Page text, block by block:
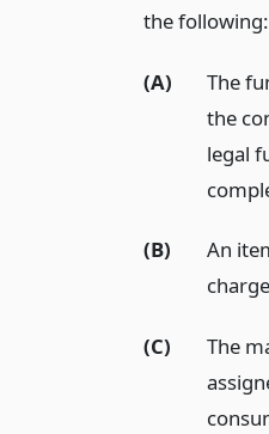
the following:
(A)
The
the
legal
(B)
An
(C)
The